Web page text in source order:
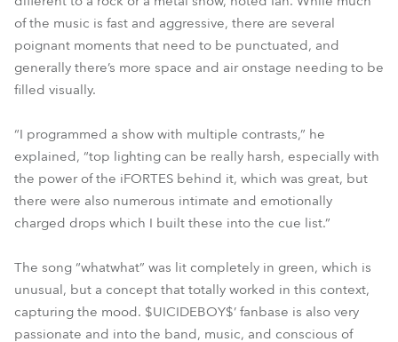
of the music is fast and aggressive, there are several
poignant moments that need to be punctuated, and
generally there’s more space and air onstage needing to be
filled visually.
“I programmed a show with multiple contrasts,” he
explained, “top lighting can be really harsh, especially with
the power of the iFORTES behind it, which was great, but
there were also numerous intimate and emotionally
charged drops which I built these into the cue list.”
The song “whatwhat” was lit completely in green, which is
unusual, but a concept that totally worked in this context,
capturing the mood. $UICIDEBOY$’ fanbase is also very
passionate and into the band, music, and conscious of